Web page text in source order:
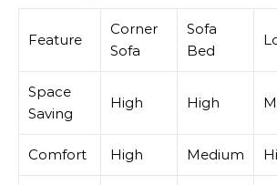
Feature
Corner
Sofa
Sofa
Bed
Space
Saving
High High
Comfort High Medium